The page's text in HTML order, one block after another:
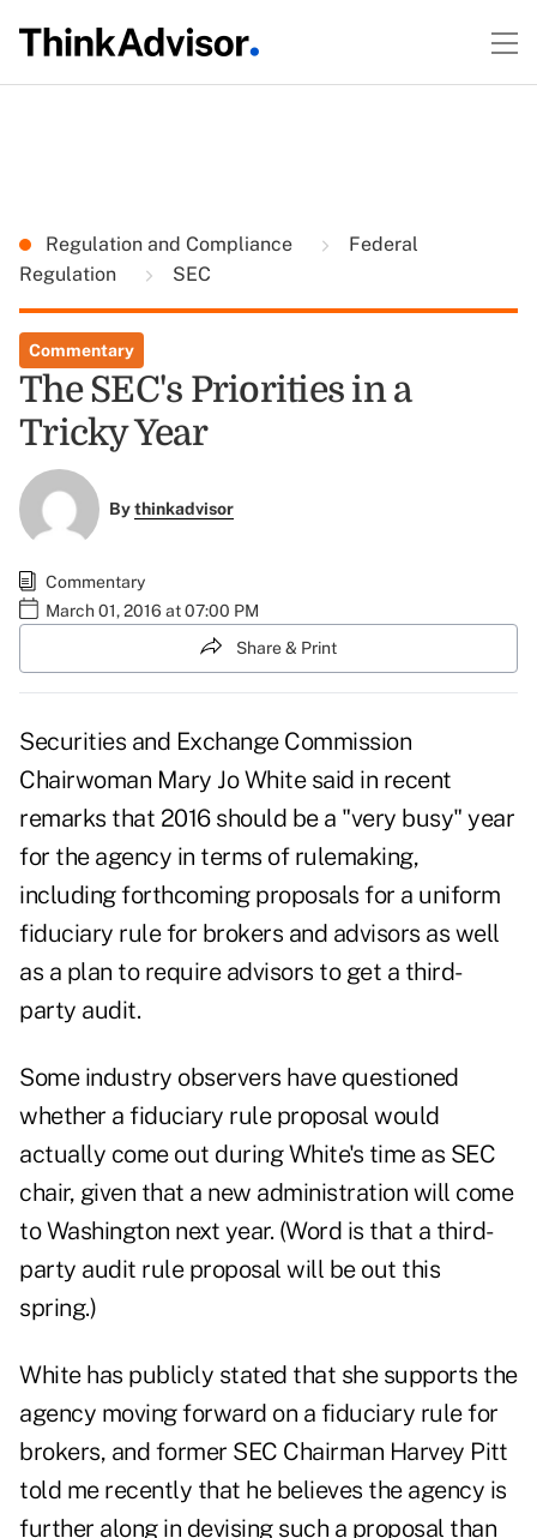
Regulation and Compliance
Federal
Regulation
SEC
Commentary
The SEC's Priorities in a
Tricky Year
Bythinkadvisor
Commentary
March 01, 2016 at 07:00 PM
Share & Print
Securities and Exchange Commission
Chairwoman Mary Jo White said in recent
remarks that 2016 should be a "very busy" year
for the agency in terms of rulemaking,
including forthcoming proposals for a uniform
fiduciary rule for brokers and advisors as well
as a plan to require advisors to get a third-
party audit.
Some industry observers have questioned
whether a fiduciary rule proposal would
actually come out during White's time as SEC
chair, given that a new administration will come
to Washington next year. (Word is that a third-
party audit rule proposal will be out this
spring.)
White has publicly stated that she supports the
agency moving forward on a fiduciary rule for
brokers, and former SEC Chairman Harvey Pitt
told me recently that he believes the agency is
further along in devising such a proposal than